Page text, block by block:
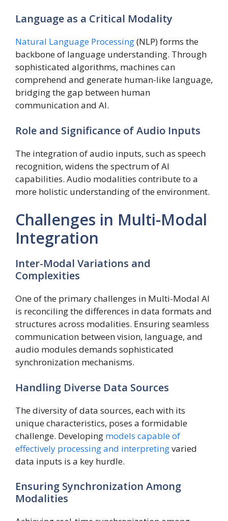
Language as a Critical Modality
Natural Language Processing(NLP) forms the
backbone of language understanding. Through
sophisticated algorithms, machines can
comprehend and generate human-like language,
bridging the gap between human
communication and AI.
Role and Significance of Audio Inputs
The integration of audio inputs, such as speech
recognition, widens the spectrum of AI
capabilities. Audio modalities contribute to a
more holistic understanding of the environment.
Challenges in Multi-Modal
Integration
Inter-Modal Variations and
Complexities
One of the primary challenges in Multi-Modal AI
is reconciling the differences in data formats and
structures across modalities. Ensuring seamless
communication between vision, language, and
audio modules demands sophisticated
synchronization mechanisms.
Handling Diverse Data Sources
The diversity of data sources, each with its
unique characteristics, poses a formidable
challenge. Developing models capable of
effectively processing and interpretingvaried
data inputs is a key hurdle.
Ensuring Synchronization Among
Modalities